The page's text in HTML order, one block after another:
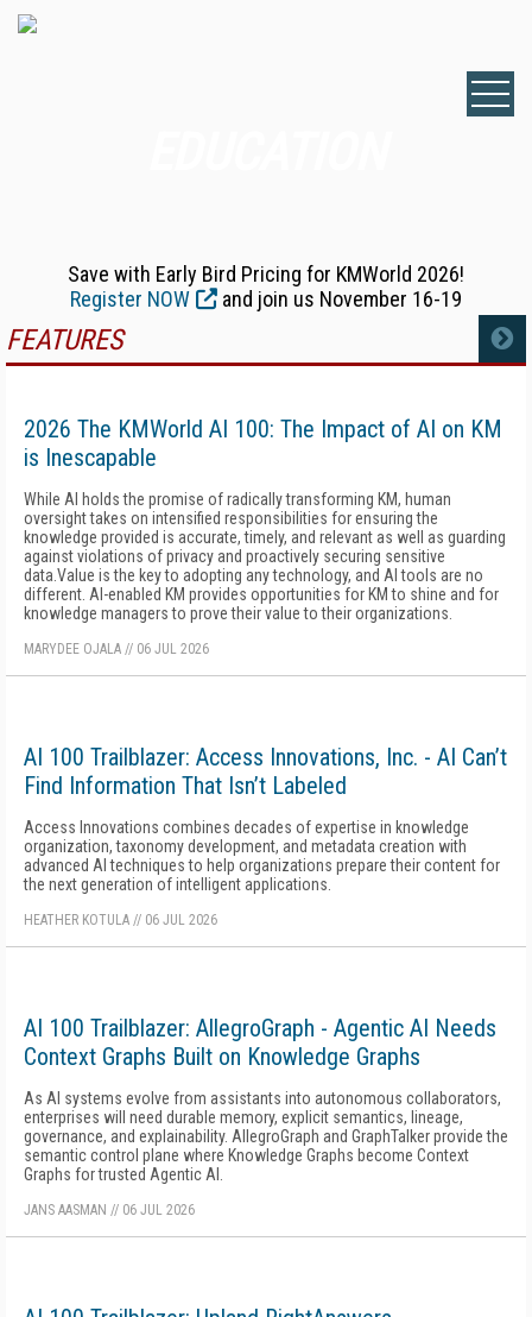
Save with Early Bird Pricing for KMWorld 2026!
Register NOW
and join us November 16-19
FEATURES MORE
2026 The KMWorld AI 100: The Impact of AI on KM
is Inescapable
While AI holds the promise of radically transforming KM, human
oversight takes on intensified responsibilities for ensuring the
knowledge provided is accurate, timely, and relevant as well as guarding
against violations of privacy and proactively securing sensitive
data.Value is the key to adopting any technology, and AI tools are no
different. AI-enabled KM provides opportunities for KM to shine and for
knowledge managers to prove their value to their organizations.
MARYDEE OJALA // 06 JUL 2026
AI 100 Trailblazer: Access Innovations, Inc. - AI Can’t
Find Information That Isn’t Labeled
Access Innovations combines decades of expertise in knowledge
organization, taxonomy development, and metadata creation with
advanced AI techniques to help organizations prepare their content for
the next generation of intelligent applications.
HEATHER KOTULA // 06 JUL 2026
AI 100 Trailblazer: AllegroGraph - Agentic AI Needs
Context Graphs Built on Knowledge Graphs
As AI systems evolve from assistants into autonomous collaborators,
enterprises will need durable memory, explicit semantics, lineage,
governance, and explainability. AllegroGraph and GraphTalker provide the
semantic control plane where Knowledge Graphs become Context
Graphs for trusted Agentic AI.
JANS AASMAN // 06 JUL 2026